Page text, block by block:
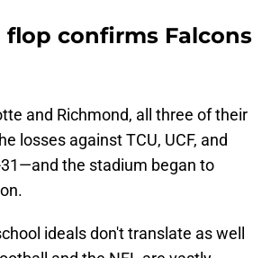
confirms Falcons
and Richmond, all three of their
losses against TCU, UCF, and
the stadium began to
ideals don't translate as well